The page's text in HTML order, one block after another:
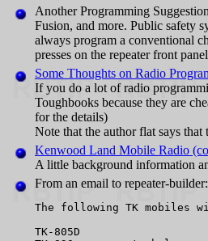
Another Programming
Fusion, and more. Public safety
always program a conventional
presses on the repeater front
Some Thoughts on Radio
If you do a lot of radio
Toughbooks because they are
for the details)
Note that the author flat says
Kenwood Land Mobile Radio
A little background information
From an email to repeater-builder:
The following TK mobiles
TK-805D